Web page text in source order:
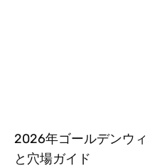
2026年ゴールデンウ
と穴場ガイド